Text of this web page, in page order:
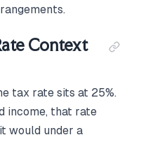
Context
tax rate sits at 25%.
income, that rate
would under a